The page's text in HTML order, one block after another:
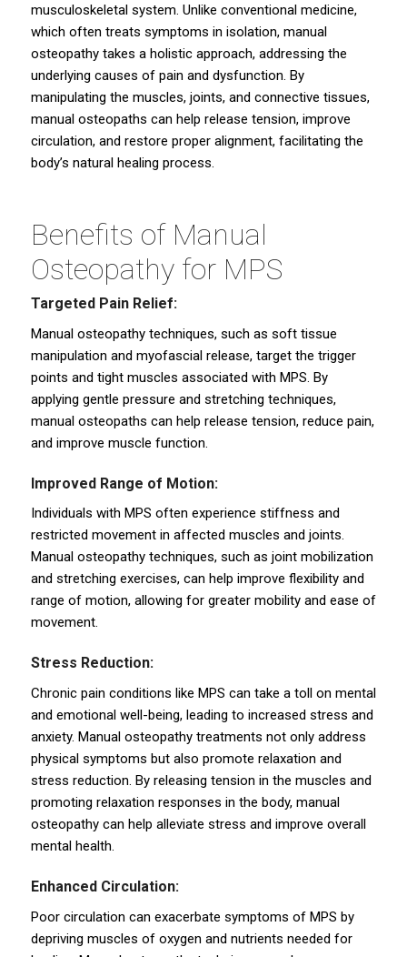
musculoskeletal system. Unlike conventional medicine,
which often treats symptoms in isolation, manual
osteopathy takes a holistic approach, addressing the
underlying causes of pain and dysfunction. By
manipulating the muscles, joints, and connective tissues,
manual osteopaths can help release tension, improve
circulation, and restore proper alignment, facilitating the
body’s natural healing process.
Benefits of Manual
Osteopathy for MPS
Targeted Pain Relief:
Manual osteopathy techniques, such as soft tissue
manipulation and myofascial release, target the trigger
points and tight muscles associated with MPS. By
applying gentle pressure and stretching techniques,
manual osteopaths can help release tension, reduce pain,
and improve muscle function.
Improved Range of Motion:
Individuals with MPS often experience stiffness and
restricted movement in affected muscles and joints.
Manual osteopathy techniques, such as joint mobilization
and stretching exercises, can help improve flexibility and
range of motion, allowing for greater mobility and ease of
movement.
Stress Reduction:
Chronic pain conditions like MPS can take a toll on mental
and emotional well-being, leading to increased stress and
anxiety. Manual osteopathy treatments not only address
physical symptoms but also promote relaxation and
stress reduction. By releasing tension in the muscles and
promoting relaxation responses in the body, manual
osteopathy can help alleviate stress and improve overall
mental health.
Enhanced Circulation:
Poor circulation can exacerbate symptoms of MPS by
depriving muscles of oxygen and nutrients needed for